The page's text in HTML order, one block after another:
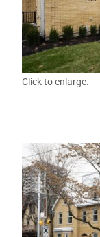
Click to enlarge.